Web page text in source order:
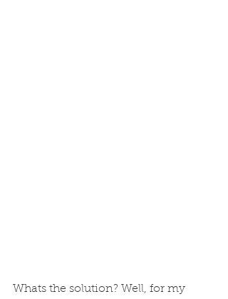
Whats the solution? Well, for my